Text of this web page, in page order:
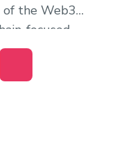
of the Web3
focused